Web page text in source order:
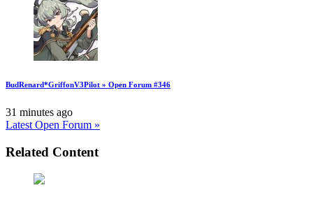
BudRenard*GriffonV3Pilot » Open Forum #346
31 minutes ago
Latest Open Forum »
Related Content